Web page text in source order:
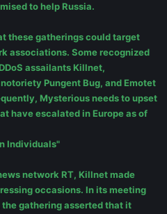
to help Russia.
these gatherings could target
associations. Some recognized
assailants Killnet,
Pungent Bug, and Emotet
Mysterious needs to upset
have escalated in Europe as of
Individuals"
network RT, Killnet made
occasions. In its meeting
gathering asserted that it